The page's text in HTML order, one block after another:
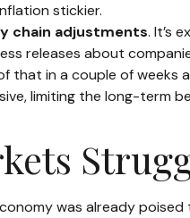
stickier.
chain adjustments. It’s
releases about
that in a couple of weeks
limiting the long-term
was already